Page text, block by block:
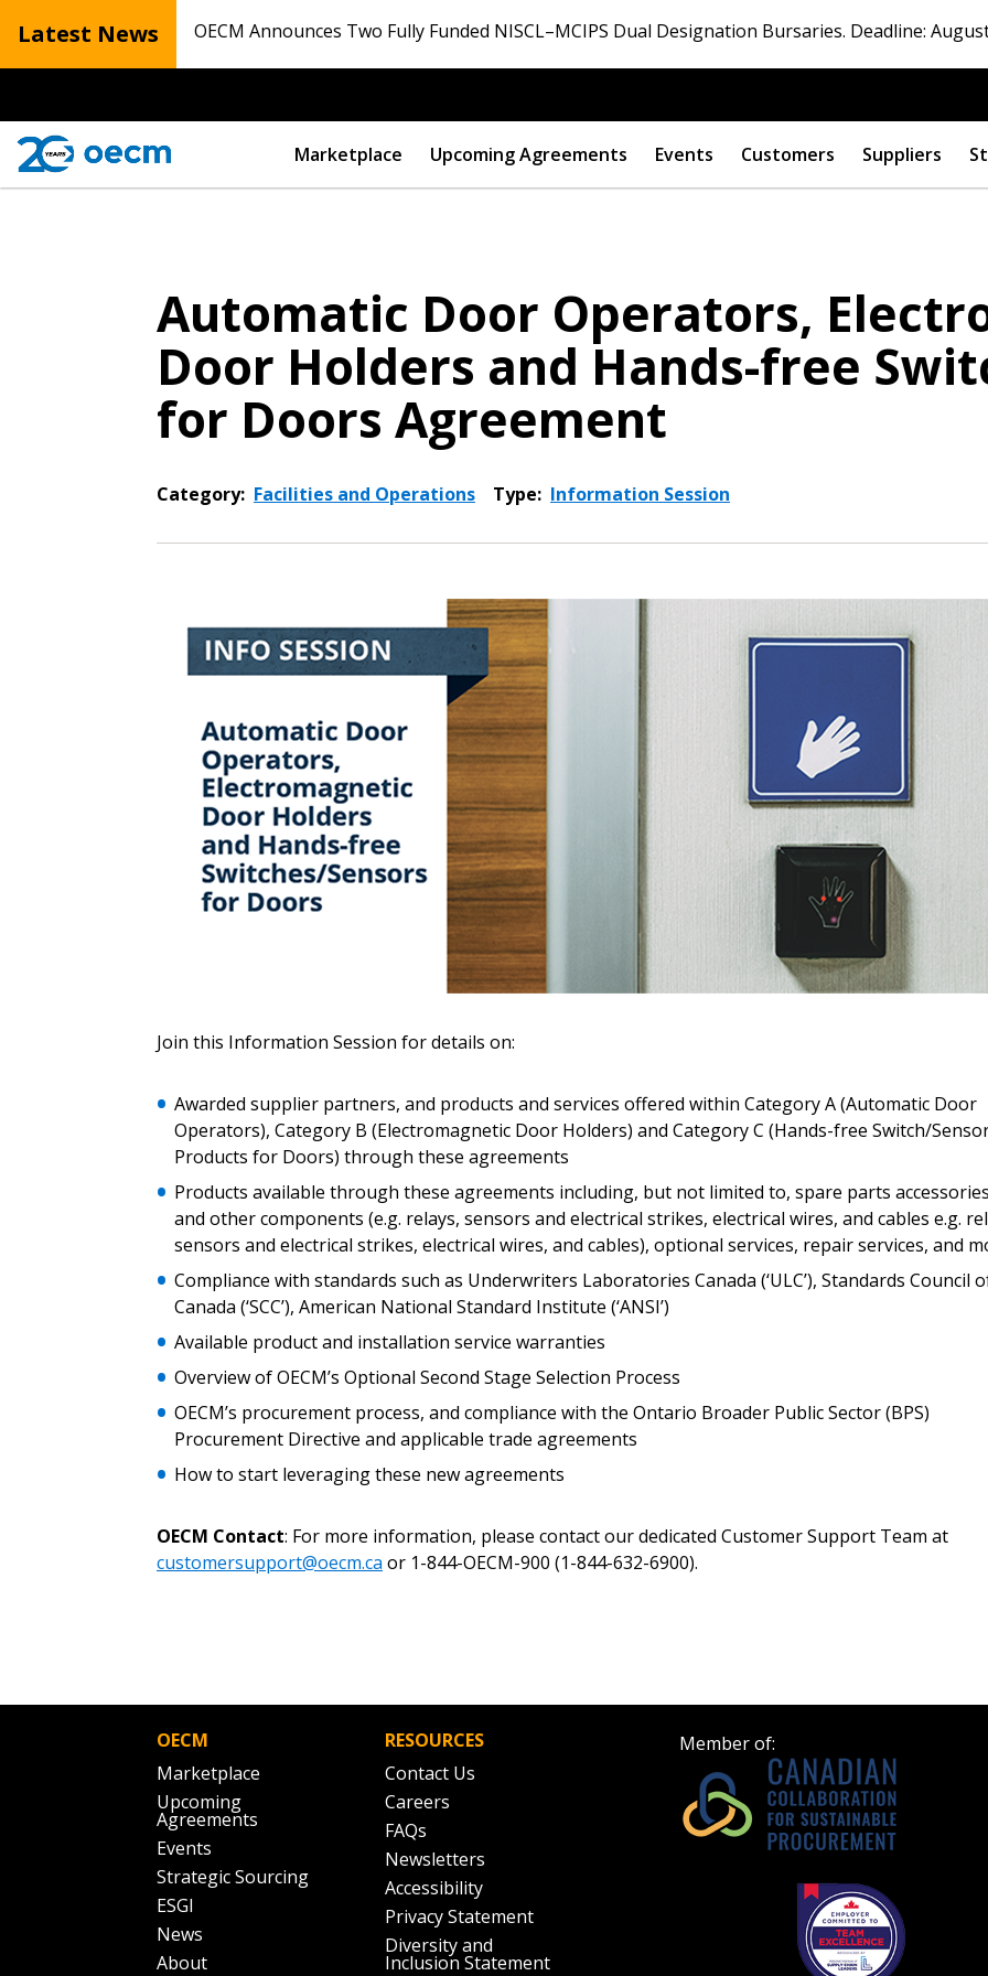
Latest News OECM Announces Two Fully Funded NISCL–MCIPS Dual Designation Bursaries. Deadline:
Marketplace Upcoming Agreements Events Customers Suppliers
Automatic Door Operators,
Door Holders and Hands-free
for Doors Agreement
Category: Facilities and Operations Type: Information Session
Join this Information Session for details on:
Awarded supplier partners, and products and services offered within Category A (Automatic Door
Operators), Category B (Electromagnetic Door Holders) and Category C (Hands-free Switch/
Products for Doors) through these agreements
Products available through these agreements including, but not limited to, spare parts accessories
and other components (e.g. relays, sensors and electrical strikes, electrical wires, and cables e.g.
sensors and electrical strikes, electrical wires, and cables), optional services, repair services, and
Compliance with standards such as Underwriters Laboratories Canada (‘ULC’), Standards Council
Canada (‘SCC’), American National Standard Institute (‘ANSI’)
Available product and installation service warranties
Overview of OECM’s Optional Second Stage Selection Process
OECM’s procurement process, and compliance with the Ontario Broader Public Sector (BPS)
Procurement Directive and applicable trade agreements
How to start leveraging these new agreements
OECM Contact: For more information, please contact our dedicated Customer Support Team at
customersupport@oecm.ca or 1-844-OECM-900 (1-844-632-6900).
OECM
Marketplace
Upcoming
Agreements
Events
Strategic Sourcing
ESGI
News
About
RESOURCES
Contact Us
Careers
FAQs
Newsletters
Accessibility
Privacy Statement
Diversity and
Inclusion Statement
Member of:
Sign In / Create New Account
Password
Forgot your Password?
Remember Me
Become a
transitions.
Register as
Password Reset
Email Address
If you have forgotten your password, click the “Reset
Password” button above. OECM will send instructions to
the indicated email address.
Don’t yet have an OECM user account?
Register as a Customeror Register as Awarded Supplier